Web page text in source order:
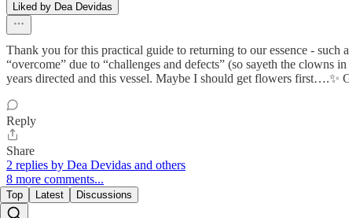
Liked by Dea Devidas
Thank you for this practical guide to returning to our essence -
“overcome” due to “challenges and defects” (so sayeth the
years directed and this vessel. Maybe I should get flowers first….✨
Reply
Share
2 replies by Dea Devidas and others
8 more comments...
Top Latest Discussions